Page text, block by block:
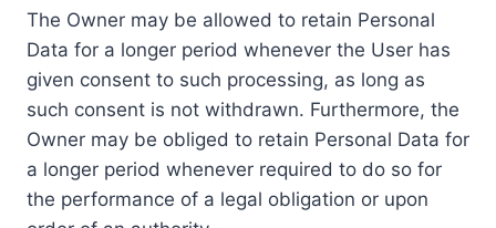
The Owner may be allowed to retain Personal
Data for a longer period whenever the User has
given consent to such processing, as long as
such consent is not withdrawn. Furthermore, the
Owner may be obliged to retain Personal Data for
a longer period whenever required to do so for
the performance of a legal obligation or upon